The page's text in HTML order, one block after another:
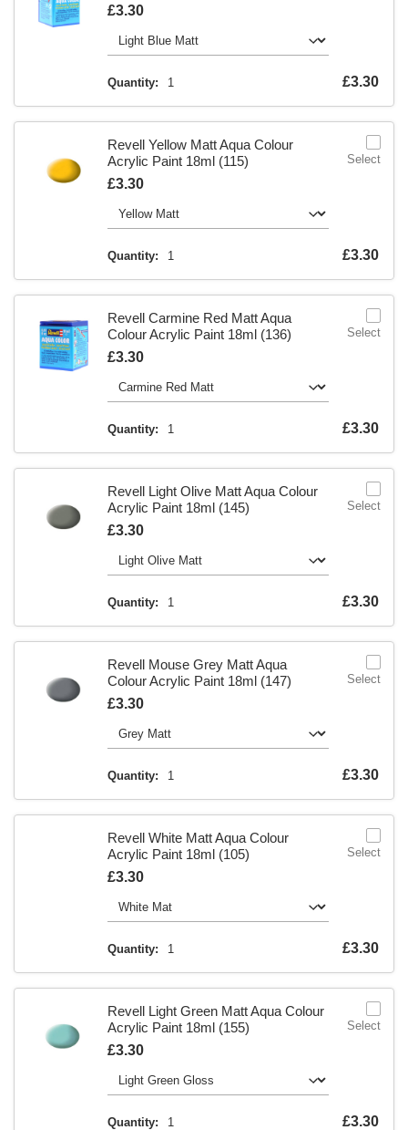
Is
£3.30
Quantity: 1 £3.30
Revell Yellow Matt Aqua Colour
Acrylic Paint 18ml (115)
Is
£3.30
Quantity: 1 £3.30
Select
Revell Carmine Red Matt Aqua
Colour Acrylic Paint 18ml (136)
Is
£3.30
Quantity: 1 £3.30
Select
Revell Light Olive Matt Aqua Colour
Acrylic Paint 18ml (145)
Is
£3.30
Quantity: 1 £3.30
Select
Revell Mouse Grey Matt Aqua
Colour Acrylic Paint 18ml (147)
Is
£3.30
Quantity: 1 £3.30
Select
Revell White Matt Aqua Colour
Acrylic Paint 18ml (105)
Is
£3.30
Quantity: 1 £3.30
Select
Revell Light Green Matt Aqua Colour
Acrylic Paint 18ml (155)
Is
£3.30
Quantity: 1 £3.30
Select